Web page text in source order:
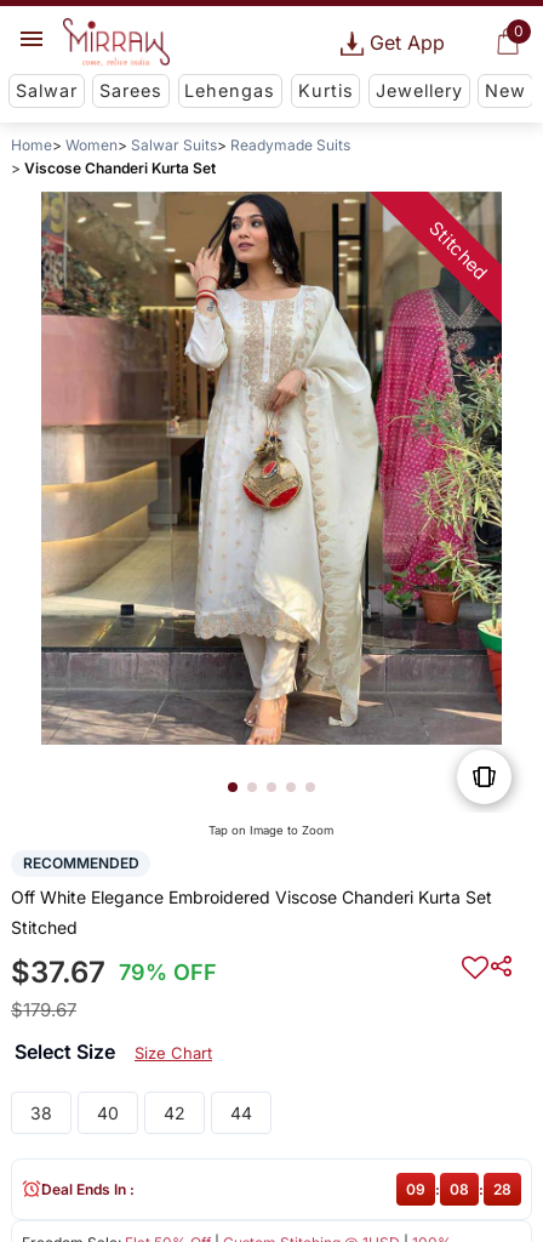
0
Get App
Salwar Sarees Lehengas Kurtis Jewellery New
Home Women Salwar Suits
Readymade Suits
Viscose Chanderi Kurta Set
Stitched
Tap on Image to Zoom
RECOMMENDED
Off White Elegance Embroidered Viscose Chanderi Kurta Set
Stitched
$37.67 79% OFF
$179.67
Select Size Size Chart
38 40 42 44
Deal Ends In : 09 : 08 : 28